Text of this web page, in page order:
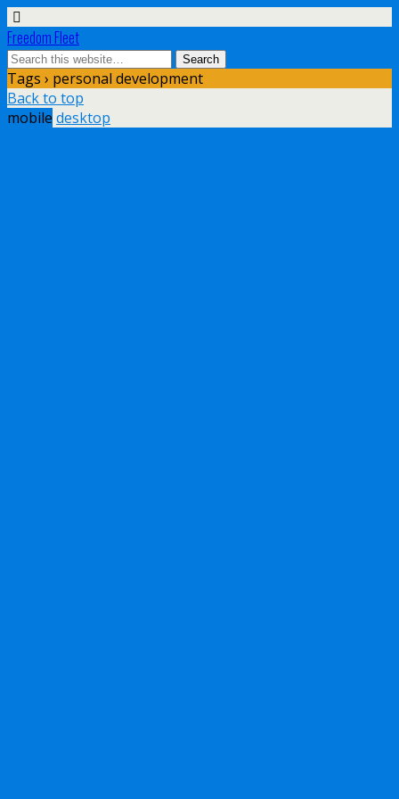
Freedom Fleet
Tags › personal development
Back to top
mobile desktop